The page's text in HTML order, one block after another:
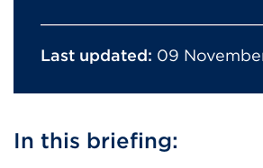
Last updated: 09
In this briefing: